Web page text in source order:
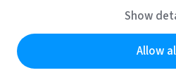
MyCCV is the personal
services provided by CCV.
Email address
Show
Allow